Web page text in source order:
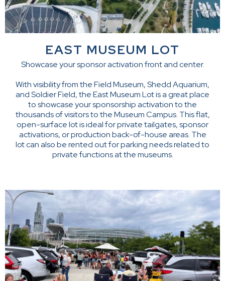
EAST MUSEUM LOT
Showcase your sponsor activation front and center.
With visibility from the Field Museum, Shedd Aquarium,
and Soldier Field, the East Museum Lot is a great place
to showcase your sponsorship activation to the
thousands of visitors to the Museum Campus. This flat,
open-surface lot is ideal for private tailgates, sponsor
activations, or production back-of-house areas. The
lot can also be rented out for parking needs related to
private functions at the museums.